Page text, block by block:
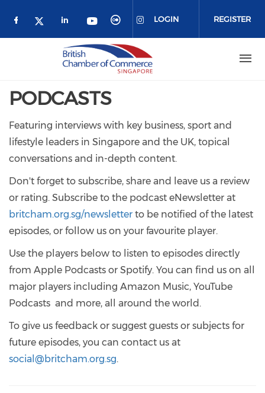
Check our social media on facebook
Check our social media on twitter
Check our social media on
Check our social media on
Check our social
Check our social
LOGIN REGISTER
PODCASTS
Featuring interviews with key business, sport and
lifestyle leaders in Singapore and the UK, topical
conversations and in-depth content.
Don't forget to subscribe, share and leave us a review
or rating. Subscribe to the podcast eNewsletter at
britcham.org.sg/newsletter to be notified of the latest
episodes, or follow us on your favourite player.
Use the players below to listen to episodes directly
from Apple Podcasts or Spotify. You can find us on all
major players including Amazon Music, YouTube
Podcasts and more, all around the world.
To give us feedback or suggest guests or subjects for
future episodes, you can contact us at
social@britcham.org.sg.